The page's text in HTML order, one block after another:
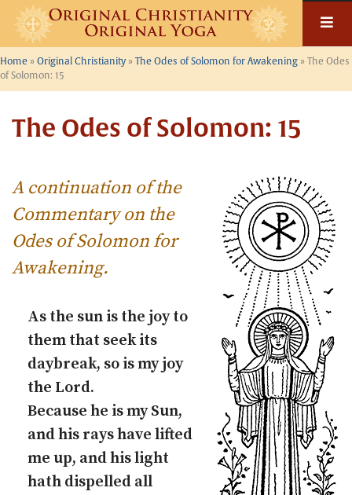
Skip
content
Home » Original Christianity» The Odes of Solomon for Awakening » The Odes
of Solomon: 15
The Odes of Solomon: 15
A continuation of the
Commentary on the
Odes of Solomon for
Awakening.
As the sun is the joy to
them that seek its
daybreak, so is my joy
the Lord.
Because he is my Sun,
and his rays have lifted
me up, and his light
hath dispelled all